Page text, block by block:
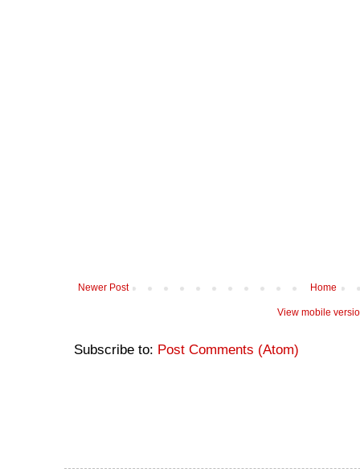
Newer Post Home
View mobile
Subscribe to: Post Comments (Atom)